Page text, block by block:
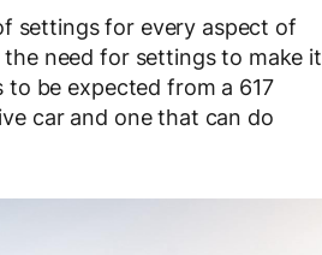
settings for every aspect of
need for settings to make it
to be expected from a 617
car and one that can do